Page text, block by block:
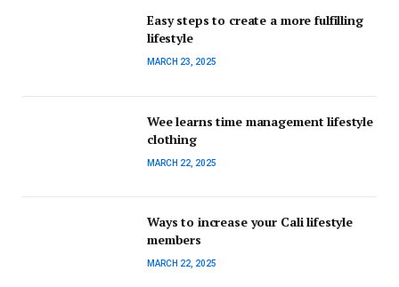
Easy steps to create a more fulfilling
lifestyle
MARCH 23, 2025
Wee learns time management lifestyle
clothing
MARCH 22, 2025
Ways to increase your Cali lifestyle
members
MARCH 22, 2025